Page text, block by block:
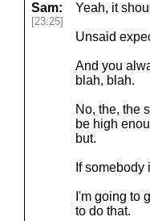
Sam:
[23:25]
Yeah, it
Unsaid
And you
blah, blah.
No, the, the
be high
but.
If
I'm going to
to do that.